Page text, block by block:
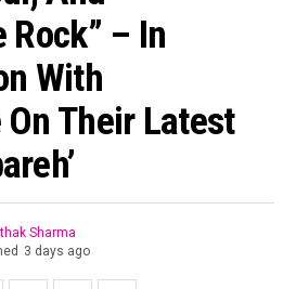
Rock” – In
With
Their Latest
Sharma
3 days ago